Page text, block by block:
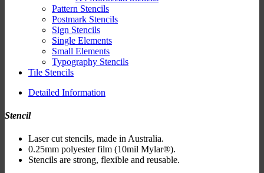
Pattern Stencils
Postmark Stencils
Sign Stencils
Single Elements
Small Elements
Typography Stencils
Tile Stencils
Detailed Information
Stencil
Laser cut stencils, made in Australia.
0.25mm polyester film (10mil Mylar®).
Stencils are strong, flexible and reusable.